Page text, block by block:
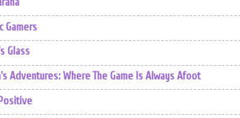
Gamers
Glass
Adventures: Where The Game Is Always Afoot